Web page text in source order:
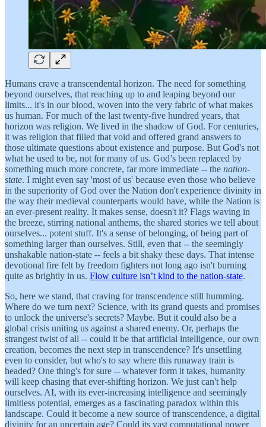
Humans crave a transcendental horizon. The need for something
beyond ourselves, that reaching up to and leaping beyond our
limits... it's in our blood, woven into the very fabric of what makes
us human. For much of the last twenty-five hundred years, that
horizon was religion. We lived in the shadow of God. For centuries,
it was religion that filled that void and offered grand answers to
those ultimate questions about existence and purpose. But God's not
what he used to be, not for many of us. God’s been replaced by
something much more concrete, far more immediate -- the nation-
state. I might even say 'most of us' because even those who believe
in the superiority of God over the Nation don't experience divinity in
the way their medieval counterparts would have, while the Nation is
an ever-present reality. It makes sense, doesn't it? Flags waving in
the breeze, stirring national anthems, the shared stories we tell about
ourselves... potent stuff. It's a sense of belonging, of being part of
something larger than ourselves. Still, even that -- the seemingly
unshakable nation-state -- feels a bit shaky these days. That intense
devotional fire felt by freedom fighters not long ago isn't burning
quite as brightly in us. Flow culture isn’t kind to the nation-state.
So, here we stand, that craving for transcendence still humming.
Where do we turn next? Science, with its grand quests and promises
to unlock the universe's secrets? Maybe. But it could also be a
global crisis uniting us against a shared enemy. Or, perhaps the
strangest twist of all -- could it be that artificial intelligence, our own
creation, becomes the next step in transcendence? It's unsettling
even to consider, but who's to say where this runaway train is
headed? One thing's for sure -- whatever form it takes, humanity
will keep chasing that ever-shifting horizon. We just can't help
ourselves. AI, with its ever-increasing intelligence and seemingly
limitless potential, emerges as a fascinating paradox within this
landscape. Could it become a new source of transcendence, a digital
divinity for an uncertain age? Could its vast computational power